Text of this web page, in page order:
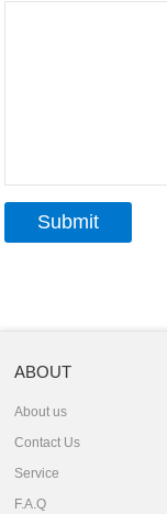
ABOUT
About us
Contact Us
Service
F.A.Q